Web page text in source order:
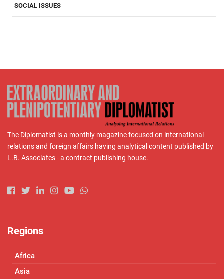
SOCIAL ISSUES
The Diplomatist is a monthly magazine focused on international
relations and foreign affairs having analytical content published by
L.B. Associates - a contract publishing house.
Regions
Africa
Asia